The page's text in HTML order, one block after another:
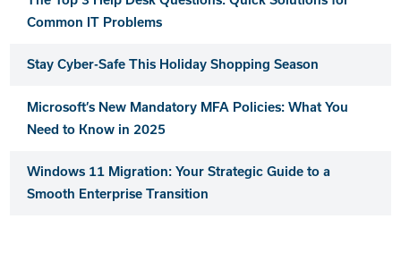
Common IT Problems
Stay Cyber-Safe This Holiday Shopping Season
Microsoft’s New Mandatory MFA Policies: What You
Need to Know in 2025
Windows 11 Migration: Your Strategic Guide to a
Smooth Enterprise Transition